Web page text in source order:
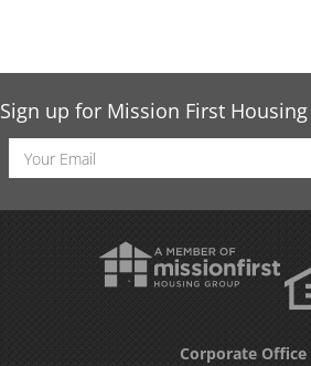
Sign up for Mission First
Email
Address
Corporate Office